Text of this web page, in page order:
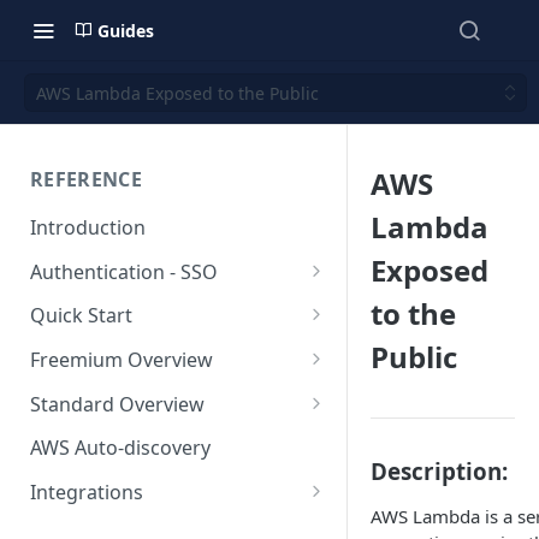
Guides
AWS Lambda Exposed to the Public
REFERENCE
Introduction
Authentication - SSO
Okta SSO
Quick Start
AWS Integration
GCP Integration
Azure integration
Kubernetes Integration
Freemium Overview
Freemium AWS Setup
Rapticore Freemium in a New
Rapticore Freemium in Existing
Standard Overview
Standard AWS Setup
Rapticore Standard - Complete
Config
AWS Auto-discovery
Integrations
AWS
Lambda
Exposed
to the
Public
Description:
AWS Lambda is a